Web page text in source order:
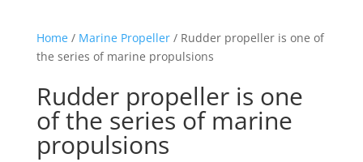
Home/ Marine Propeller/ Rudder propeller is one of
the series of marine propulsions
Rudder propeller is one
of the series of marine
propulsions